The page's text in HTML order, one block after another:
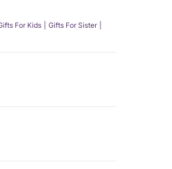
For Kids
Gifts For Sister